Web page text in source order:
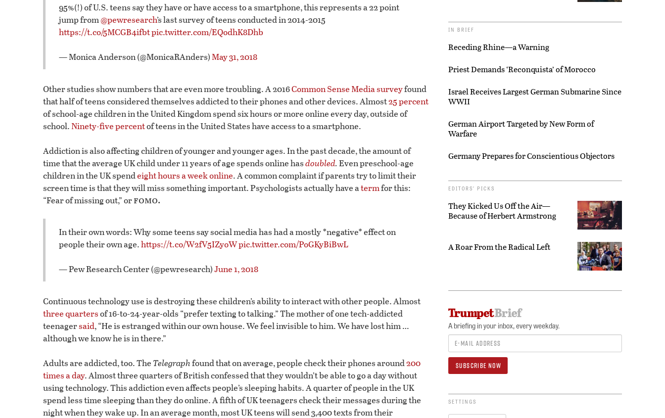
95%(!) of U.S. teens say they have or have access to a smartphone, this represents a 22 point
jump from@pewresearch’s last survey of teens conducted in 2014-2015
https://t.co/5MCGB4ifbtpic.twitter.com/EQodhK8Dhb
— Monica Anderson (@MonicaRAnders) May 31, 2018
Other studies show numbers that are even more troubling. A 2016Common Sense Media surveyfound
that half of teens considered themselves addicted to their phones and other devices. Almost25 percent
of school-age children in the United Kingdom spend six hours or more online every day, outside of
school. Ninety-five percentof teens in the United States have access to a smartphone.
Addiction is also affecting children of younger and younger ages. In the past decade, the amount of
time that the average UK child under 11 years of age spends online hasdoubled.Even preschool-age
children in the UK spendeight hours a week online. A common complaint if parents try to limit their
screen time is that they will miss something important. Psychologists actually have atermfor this:
“Fear of missing out,” orfomo.
In their own words: Why some teens say social media has had a mostly *negative* effect on
people their own age.https://t.co/W2fV5IZyoWpic.twitter.com/PoGKyBiBwL
— Pew Research Center (@pewresearch)June 1, 2018
Continuous technology use is destroying these children’s ability to interact with other people. Almost
three quartersof 16-to-24-year-olds “prefer texting to talking.” The mother of one tech-addicted
teenagersaid, “He is estranged within our own house. We feel invisible to him. We have lost him …
although we know he is in there.”
Adults are addicted, too. The Telegraphfound that on average, people check their phones around200
times a day. Almost three quarters of British confessed that they wouldn’t be able to go a day without
using technology. This addiction even affects people’s sleeping habits. A quarter of people in the UK
spend less time sleeping than they do online. A fifth of UK teenagers check their messages during the
night when they wake up. In an average month, most UK teens will send 3,400 texts from their
IN BRIEF
Receding Rhine—a Warning
Priest Demands ‘Reconquista’ of Morocco
Israel Receives Largest German Submarine Since
WWII
German Airport Targeted by New Form of
Warfare
Germany Prepares for Conscientious Objectors
EDITORS’ PICKS
They Kicked Us Off the Air—
Because of Herbert Armstrong
A Roar From the Radical Left
A briefing in your inbox, every weekday.
SETTINGS